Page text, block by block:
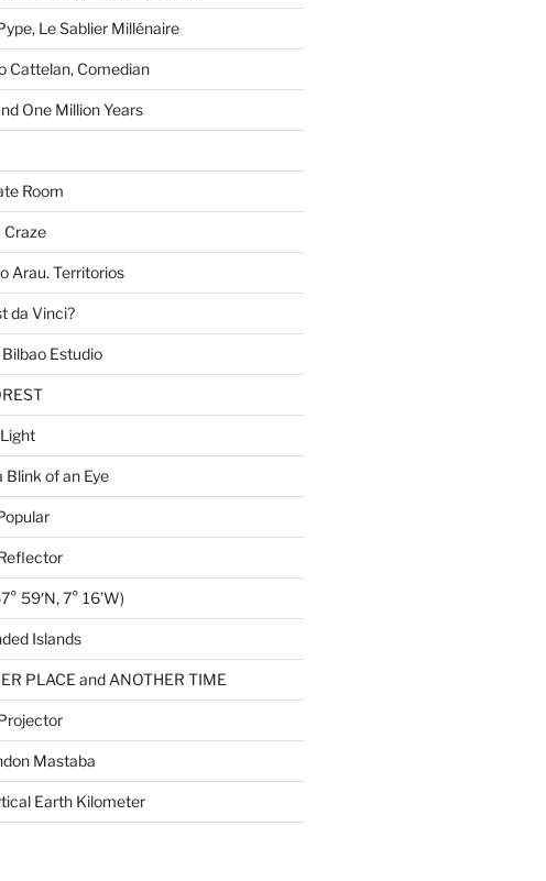
Le Sablier Millénaire
Cattelan, Comedian
One Million Years
Room
Craze
Arau. Territorios
da Vinci?
Estudio
Blink of an Eye
59′N, 7° 16’W)
Islands
PLACE and ANOTHER TIME
Mastaba
Earth Kilometer